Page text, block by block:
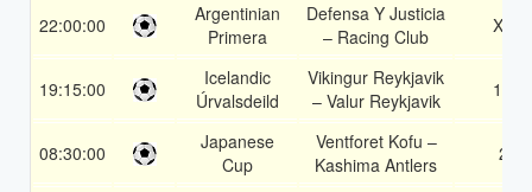
22:00:00
Argentinian
Primera
Defensa Y Justicia
– Racing Club
X2
19:15:00
Icelandic
Úrvalsdeild
Vikingur Reykjavik
– Valur Reykjavik
1X
08:30:00
Japanese
Cup
Ventforet Kofu –
Kashima Antlers
2